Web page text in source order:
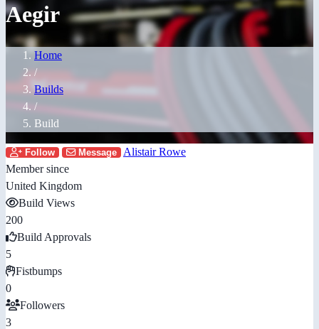
Aegir
Home
/
Builds
/
Build
Follow Message
Alistair Rowe
Member since
United Kingdom
Build Views
200
Build Approvals
5
Fistbumps
0
Followers
3